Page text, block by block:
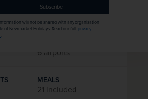
2028
6 airports
MEALS
21 included
Subscribe
will not be shared with any organisation
of Newmarket Holidays. Read our full privacy